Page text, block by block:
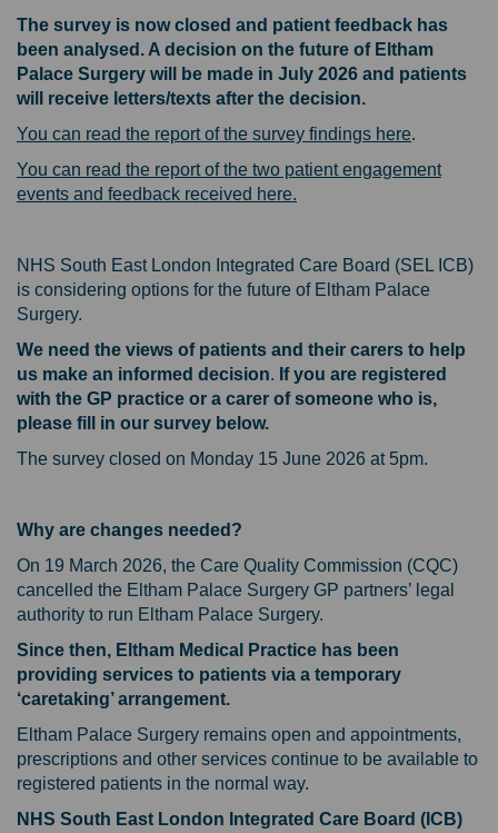
The survey is now closed and patient feedback has
been analysed. A decision on the future of Eltham
Palace Surgery will be made in July 2026 and patients
will receive letters/texts after the decision.
You can read the report of the survey findings here.
You can read the report of the two patient engagement
events and feedback received here.
NHS South East London Integrated Care Board (SEL ICB)
is considering options for the future of Eltham Palace
Surgery.
We need the views of patients and their carers to help
us make an informed decision. If you are registered
with the GP practice or a carer of someone who is,
please fill in our survey below.
The survey closed on Monday 15 June 2026 at 5pm.
Why are changes needed?
On 19 March 2026, the Care Quality Commission (CQC)
cancelled the Eltham Palace Surgery GP partners’ legal
authority to run Eltham Palace Surgery.
Since then, Eltham Medical Practice has been
providing services to patients via a temporary
‘caretaking’ arrangement.
Eltham Palace Surgery remains open and appointments,
prescriptions and other services continue to be available to
registered patients in the normal way.
NHS South East London Integrated Care Board (ICB)